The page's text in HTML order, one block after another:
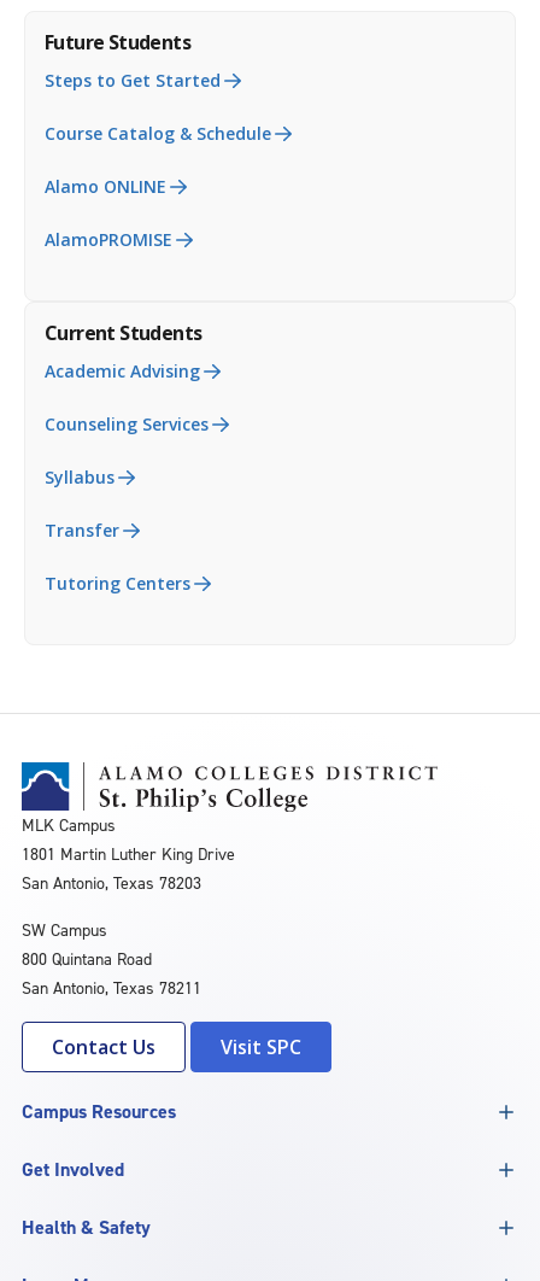
Future Students
Steps to Get Started
Course Catalog & Schedule
Alamo ONLINE
AlamoPROMISE
Current Students
Academic Advising
Counseling Services
Syllabus
Transfer
Tutoring Centers
MLK Campus
1801 Martin Luther King Drive
San Antonio, Texas 78203
SW Campus
800 Quintana Road
San Antonio, Texas 78211
Contact Us Visit SPC
Campus Resources
Get Involved
Health & Safety